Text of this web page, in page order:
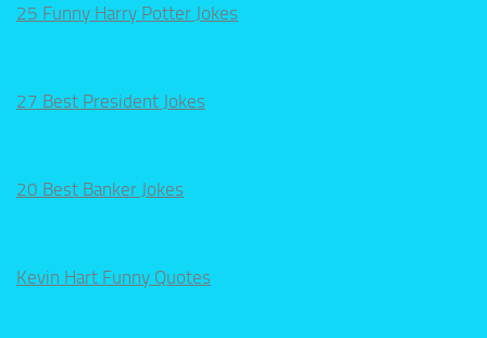
25 Funny Harry Potter Jokes
27 Best President Jokes
20 Best Banker Jokes
Kevin Hart Funny Quotes